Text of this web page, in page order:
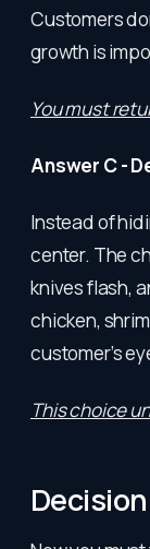
Customers
growth is
You must
Answer C -
Instead of
center. The
knives flash,
chicken,
customer’s
This choice